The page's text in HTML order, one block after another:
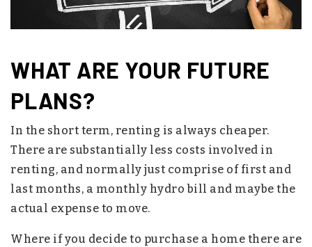
WHAT ARE YOUR FUTURE
PLANS?
In the short term, renting is always cheaper.
There are substantially less costs involved in
renting, and normally just comprise of first and
last months, a monthly hydro bill and maybe the
actual expense to move.
Where if you decide to purchase a home there are